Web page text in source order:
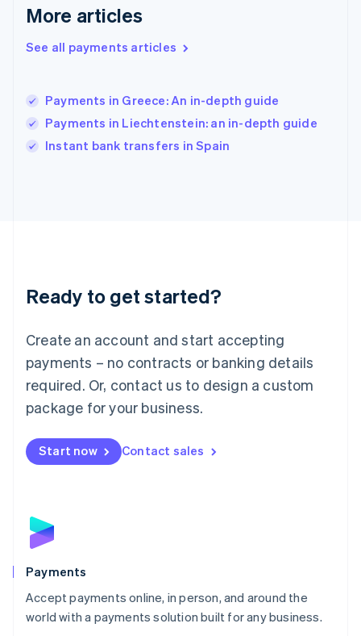
More articles
See all payments articles
Payments in Greece: An in-depth guide
Payments in Liechtenstein: an in-depth guide
Instant bank transfers in Spain
Ready to get started?
Create an account and start accepting
payments – no contracts or banking details
required. Or, contact us to design a custom
package for your business.
Start now Contact sales
Payments
Accept payments online, in person, and around the
world with a payments solution built for any business.
简体中文
Hungary
India
English
Italy
Japan
Luxembourg
Français DeutschEnglish
简体中文English
English简体中文
Malta
English
Mexico
Netherlands
NederlandsEnglish
English
Poland
Portugal
PortuguêsEnglish
Romania